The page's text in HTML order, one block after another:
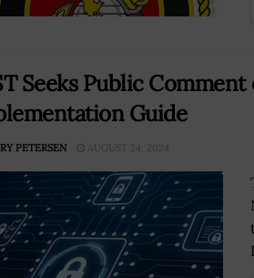
Seeks Public
Guide
PETERSEN AUGUST 24, 2024